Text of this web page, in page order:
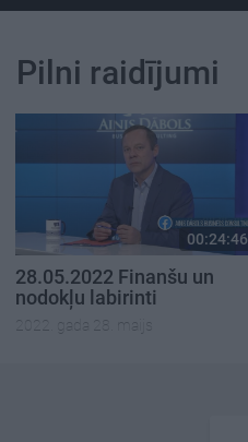
Pilni raidījumi
00:24:46
28.05.2022 Finanšu un
nodokļu labirinti
2022. gada 28. maijs